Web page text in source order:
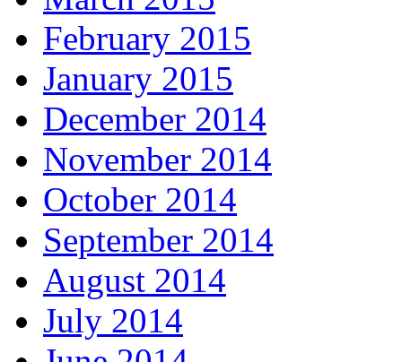
February 2015
January 2015
December 2014
November 2014
October 2014
September 2014
August 2014
July 2014